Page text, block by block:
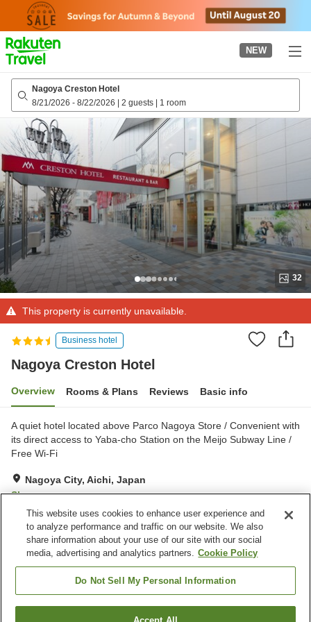
page
NEW
Nagoya Creston Hotel
8/21/2026 - 8/22/2026 | 2 guests | 1 room
32
This property is currently unavailable.
Business hotel
Nagoya Creston Hotel
Overview Rooms & Plans Reviews Basic info
A quiet hotel located above Parco Nagoya Store / Convenient with
its direct access to Yaba-cho Station on the Meijo Subway Line /
Free Wi-Fi
Nagoya City, Aichi, Japan
Show on map
Very Good Reviews:126
Property facilities
Spa / Beauty salon
This website uses cookies to enhance user experience and
to analyze performance and traffic on our website. We also
share information about your use of our site with our social
media, advertising and analytics partners. Cookie Policy
Do Not Sell My Personal Information